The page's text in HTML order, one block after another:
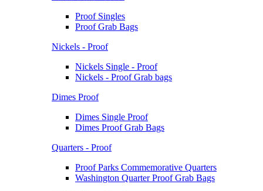
Proof Singles
Proof Grab Bags
Nickels - Proof
Nickels Single - Proof
Nickels - Proof Grab bags
Dimes Proof
Dimes Single Proof
Dimes Proof Grab Bags
Quarters - Proof
Proof Parks Commemorative Quarters
Washington Quarter Proof Grab Bags